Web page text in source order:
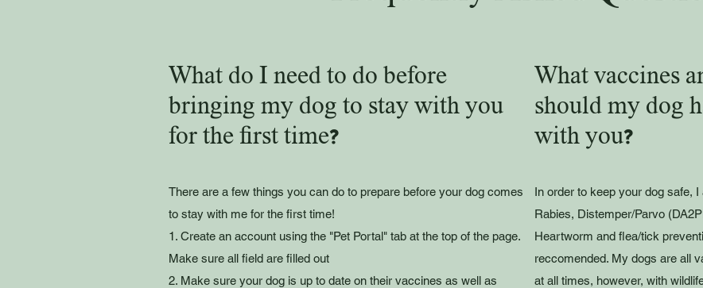
What do I need to do before
bringing my dog to stay with you
for the first time?
There are a few things you can do to prepare before your dog comes
to stay with me for the first time!
1. Create an account using the "Pet Portal" tab at the top of the page.
Make sure all field are filled out
2. Make sure your dog is up to date on their vaccines as well as
What vaccines
should my dog
with you?
In order to keep your dog safe,
Rabies, Distemper/Parvo
Heartworm and flea/tick
reccomended. My dogs are all
at all times, however, with